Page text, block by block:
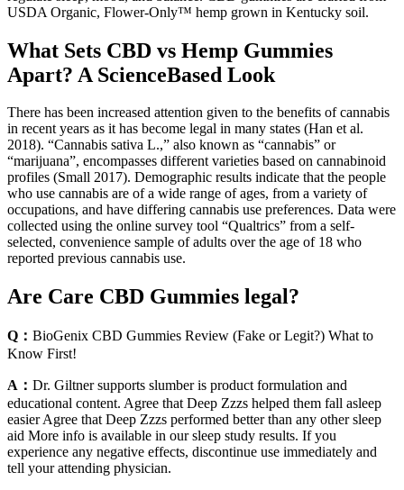
USDA Organic, Flower-Only™ hemp grown in Kentucky soil.
What Sets CBD vs Hemp Gummies
Apart? A ScienceBased Look
There has been increased attention given to the benefits of cannabis
in recent years as it has become legal in many states (Han et al.
2018). “Cannabis sativa L.,” also known as “cannabis” or
“marijuana”, encompasses different varieties based on cannabinoid
profiles (Small 2017). Demographic results indicate that the people
who use cannabis are of a wide range of ages, from a variety of
occupations, and have differing cannabis use preferences. Data were
collected using the online survey tool “Qualtrics” from a self-
selected, convenience sample of adults over the age of 18 who
reported previous cannabis use.
Are Care CBD Gummies legal?
Q： BioGenix CBD Gummies Review (Fake or Legit?) What to
Know First!
A： Dr. Giltner supports slumber is product formulation and
educational content. Agree that Deep Zzzs helped them fall asleep
easier Agree that Deep Zzzs performed better than any other sleep
aid More info is available in our sleep study results. If you
experience any negative effects, discontinue use immediately and
tell your attending physician.